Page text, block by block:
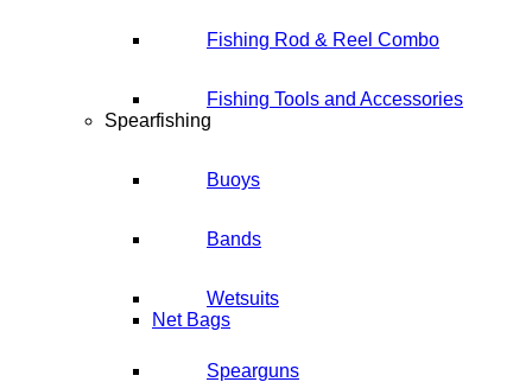
Fishing Rod & Reel Combo
Fishing Tools and Accessories
Spearfishing
Buoys
Bands
Wetsuits
Net Bags
Spearguns